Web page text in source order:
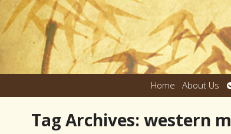
Home About Us
Tag Archives: western